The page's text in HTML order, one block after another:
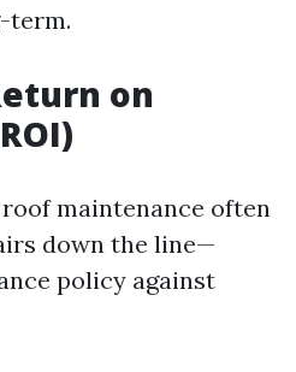
term.
on
maintenance often
down the line—
policy against